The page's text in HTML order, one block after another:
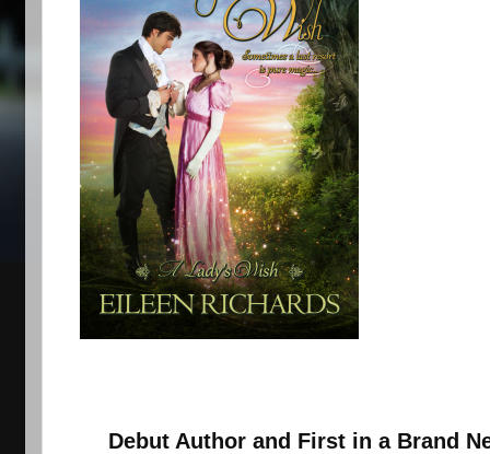
Debut Author and First in a Brand